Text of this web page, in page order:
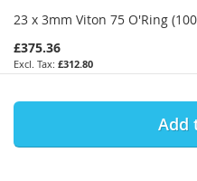
23 x 3mm Viton 75 O'Ring
£375.36
£312.80
Add